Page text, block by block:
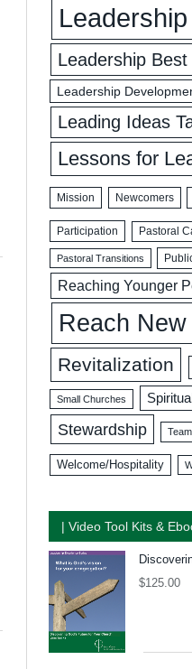
Leadership
Leadership
Leadership
Leading Ideas
Lessons for
Mission Newcomers
Participation Pastoral
Pastoral Transitions
Reaching Younger
Reach
Revitalization
Small Churches
Stewardship
Welcome/Hospitality
| Video Tool Kits &
$125.00